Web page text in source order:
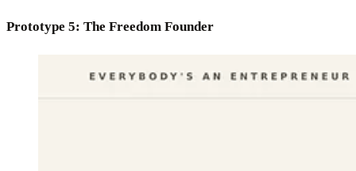
Prototype 5: The Freedom Founder